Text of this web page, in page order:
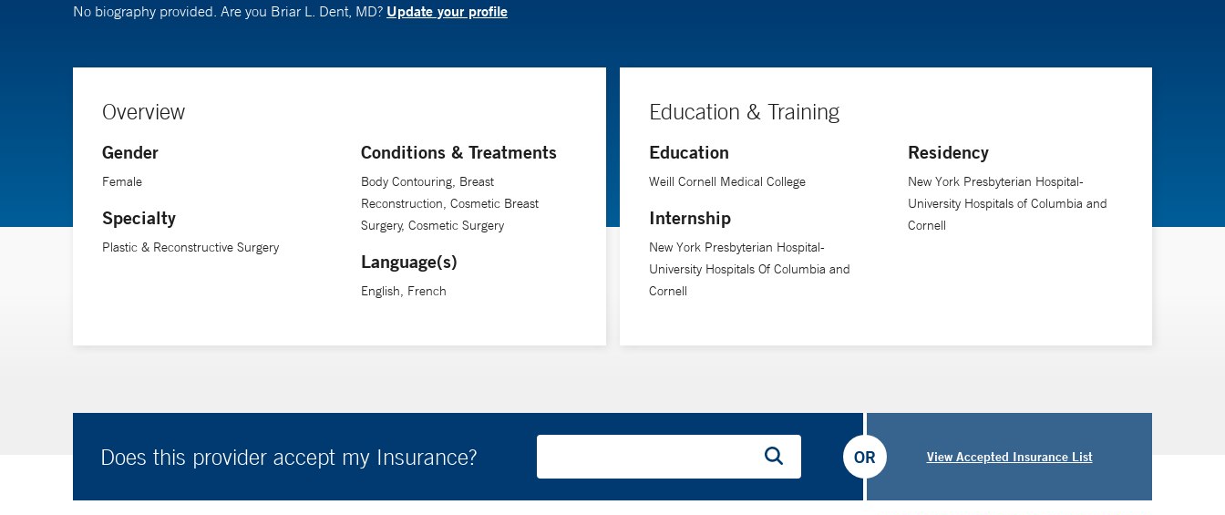
No biography provided. Are you Briar L. Dent, MD? Update your profile
Overview
Gender
Female
Specialty
Plastic & Reconstructive Surgery
Conditions & Treatments
Body Contouring, Breast
Reconstruction, Cosmetic Breast
Surgery, Cosmetic Surgery
Language(s)
English, French
Education & Training
Education
Weill Cornell Medical College
Internship
New York Presbyterian Hospital-
University Hospitals Of Columbia and
Cornell
Residency
New York Presbyterian Hospital-
University Hospitals of Columbia and
Cornell
Does this provider accept my Insurance? View Accepted Insurance List
OR